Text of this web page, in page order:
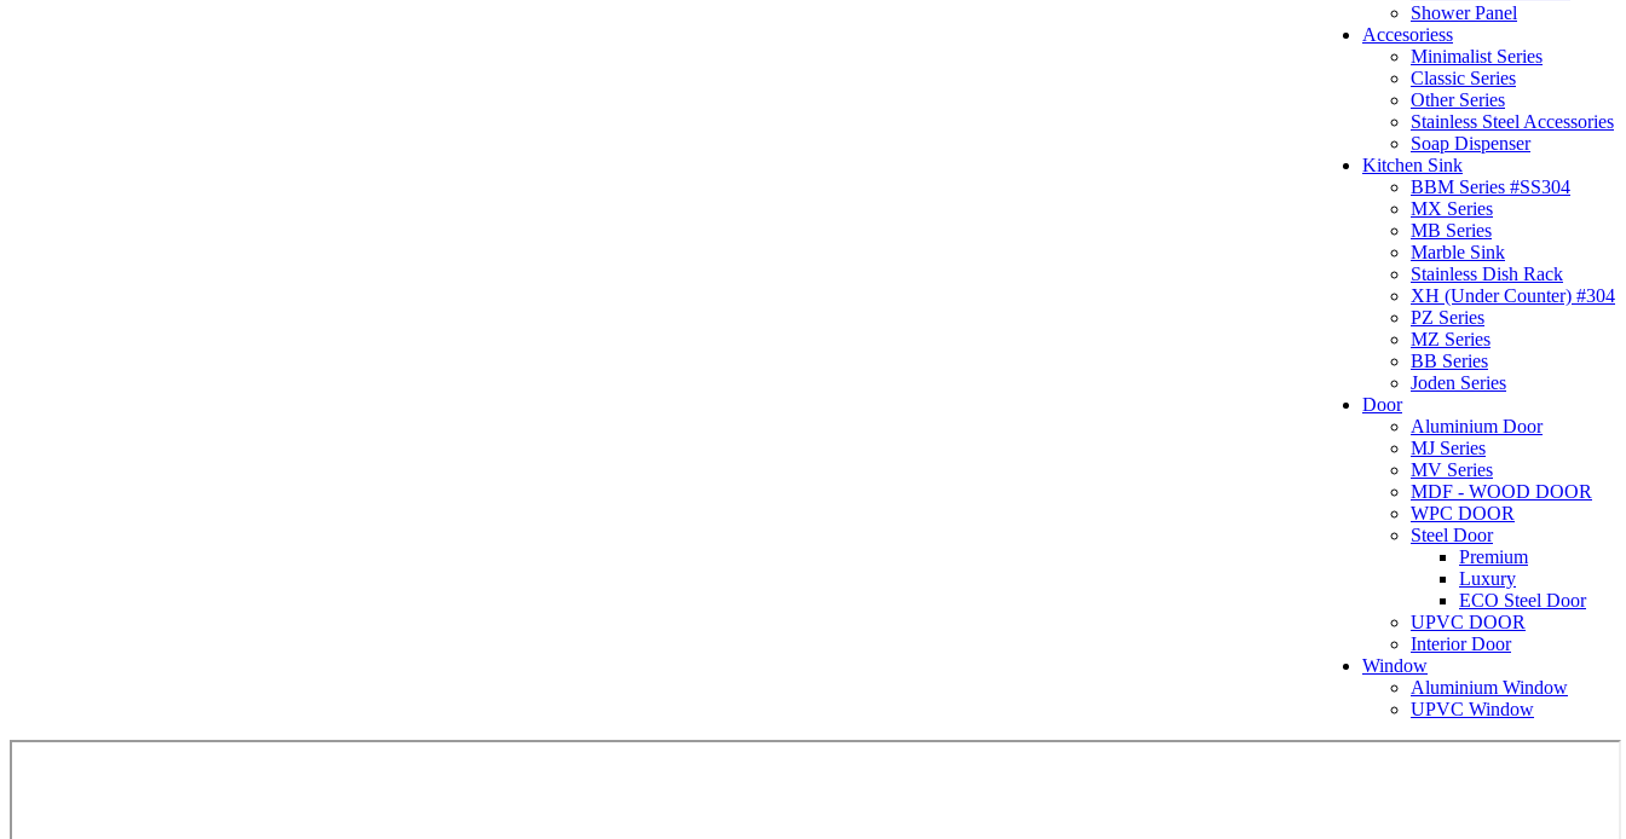
Shower Panel
Accesoriess
Minimalist Series
Classic Series
Other Series
Stainless Steel Accessories
Soap Dispenser
Kitchen Sink
BBM Series #SS304
MX Series
MB Series
Marble Sink
Stainless Dish Rack
XH (Under Counter) #304
PZ Series
MZ Series
BB Series
Joden Series
Door
Aluminium Door
MJ Series
MV Series
MDF - WOOD DOOR
WPC DOOR
Steel Door
Premium
Luxury
ECO Steel Door
UPVC DOOR
Interior Door
Window
Aluminium Window
UPVC Window